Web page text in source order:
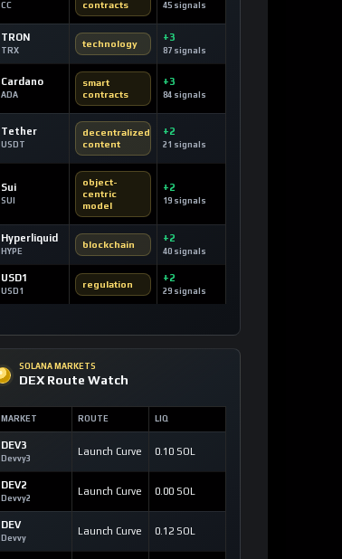
CC
contracts
45 signals
TRON
TRX
technology
+3
87 signals
Cardano
ADA
smart
contracts
+3
84 signals
Tether
USDT
decentralized
content
+2
21 signals
Sui
SUI
object-
centric
model
+2
19 signals
Hyperliquid
HYPE
blockchain
+2
40 signals
USD1
USD1
regulation
+2
29 signals
SOLANA MARKETS
DEX Route Watch
MARKET ROUTE LIQ
DEV3
Devvy3
Launch Curve 0.10 SOL
DEV2
Devvy2
Launch Curve 0.00 SOL
DEV
Devvy
Launch Curve 0.12 SOL